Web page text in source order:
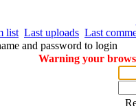
list Last uploads Last
and password to login
Warning your